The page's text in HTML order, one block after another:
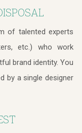
of talented experts
etc.) who work
brand identity. You
by a single designer